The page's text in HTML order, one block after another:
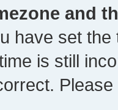
and
have set
is still